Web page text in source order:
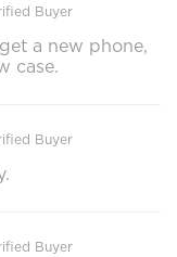
Buyer
a new phone,
case.
Buyer
Buyer